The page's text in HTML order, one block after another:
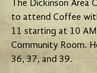
The Dickinson Area
to attend Coffee
11 starting at 10 AM
Community Room.
36, 37, and 39.